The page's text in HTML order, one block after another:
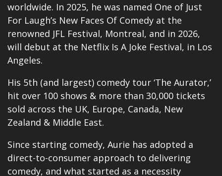
worldwide. In 2025, he was named One of Just
For Laugh’s New Faces Of Comedy at the
renowned JFL Festival, Montreal, and in 2026,
will debut at the Netflix Is A Joke Festival, in Los
Angeles.
His 5th (and largest) comedy tour ‘The Aurator,’
hit over 100 shows & more than 30,000 tickets
sold across the UK, Europe, Canada, New
Zealand & Middle East.
Since starting comedy, Aurie has adopted a
direct-to-consumer approach to delivering
comedy, and what started as a necessity